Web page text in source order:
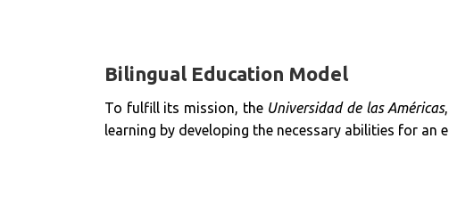
Bilingual Education Model
To fulfill its mission, the Universidad de las Américas
learning by developing the necessary abilities for an